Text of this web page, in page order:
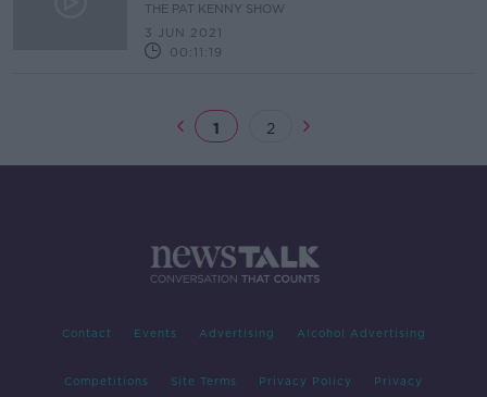
THE PAT KENNY SHOW
3 JUN 2021
00:11:19
1 2
Contact Events Advertising Alcohol Advertising
Competitions Site Terms Privacy Policy Privacy